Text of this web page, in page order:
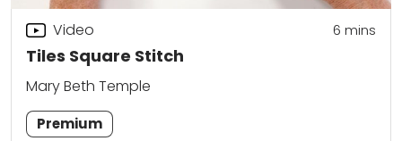
Tiles Square Stitch
Video 6 mins
Mary Beth Temple
Premium